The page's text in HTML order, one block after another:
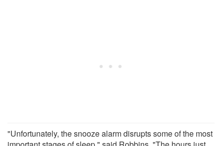
"Unfortunately, the snooze alarm disrupts some of the most